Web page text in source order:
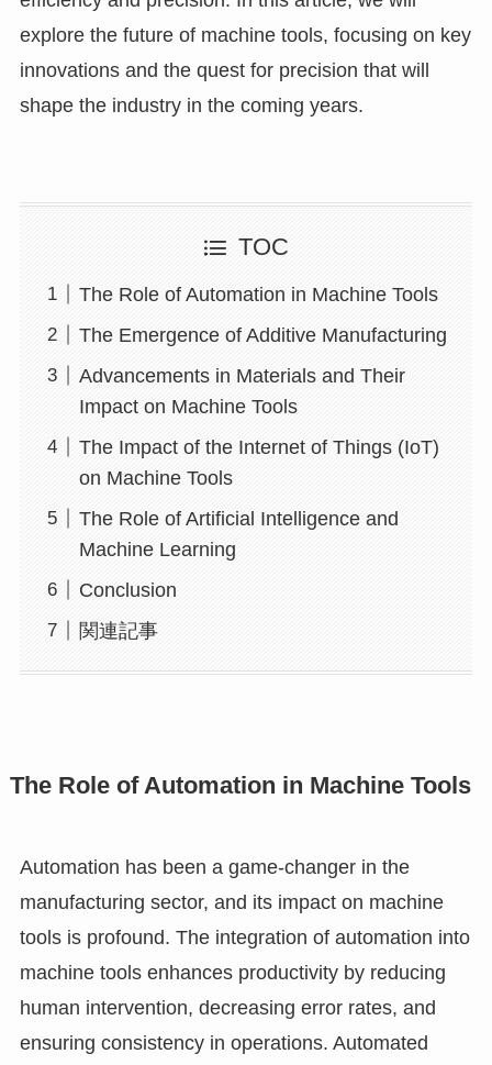
explore the future of machine tools, focusing on key
innovations and the quest for precision that will
shape the industry in the coming years.
TOC
The Role of Automation in Machine Tools
The Emergence of Additive Manufacturing
Advancements in Materials and Their
Impact on Machine Tools
The Impact of the Internet of Things (IoT)
on Machine Tools
The Role of Artificial Intelligence and
Machine Learning
Conclusion
関連記事
The Role of Automation in Machine Tools
Automation has been a game-changer in the
manufacturing sector, and its impact on machine
tools is profound. The integration of automation into
machine tools enhances productivity by reducing
human intervention, decreasing error rates, and
ensuring consistency in operations. Automated